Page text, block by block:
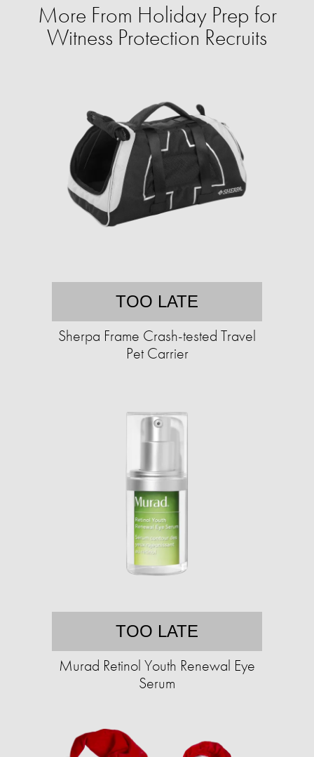
More From Holiday Prep for
Witness Protection Recruits
TOO LATE
Sherpa Frame Crash-tested Travel
Pet Carrier
TOO LATE
Murad Retinol Youth Renewal Eye
Serum